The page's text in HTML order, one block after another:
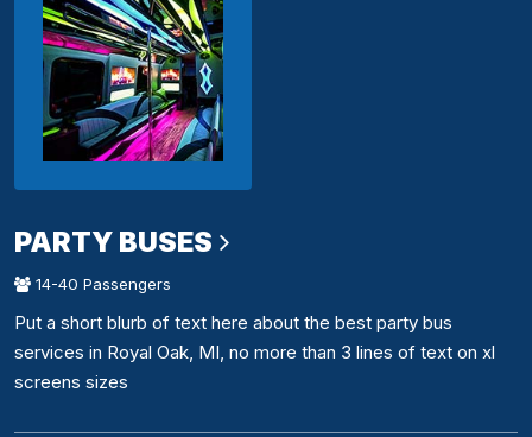
PARTY BUSES
14-40 Passengers
Put a short blurb of text here about the best party bus
services in Royal Oak, MI, no more than 3 lines of text on xl
screens sizes